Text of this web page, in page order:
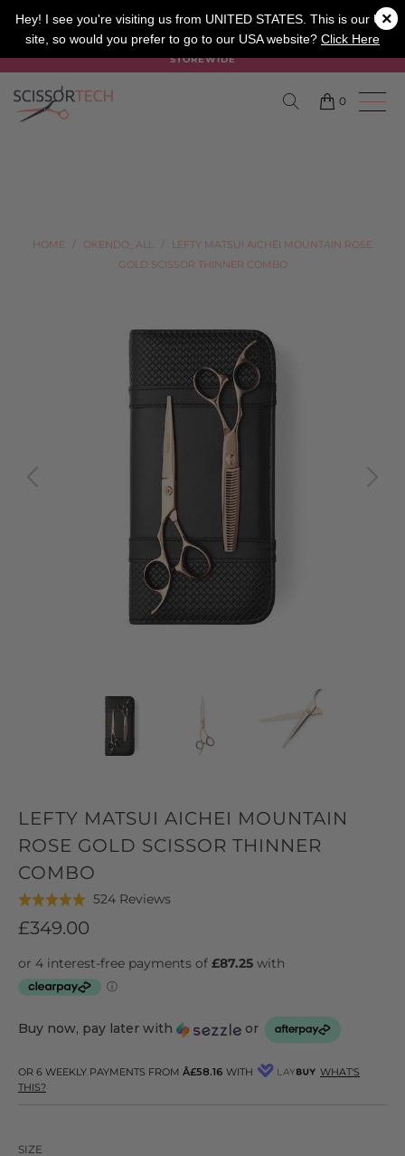
Hey! I see you're visiting us from UNITED STATES. This is our UK
site, so would you prefer to go to our USA website? Click Here
×
SALON BARBER APPRENTICE
SUMMER SALE ON NOW USE CODE "SUMMER" TO SAVE 20%
STOREWIDE
0
HOME / OKENDO_ALL /
LEFTY MATSUI AICHEI MOUNTAIN ROSE
GOLD SCISSOR THINNER COMBO
LEFTY MATSUI AICHEI MOUNTAIN
ROSE GOLD SCISSOR THINNER
COMBO
Rated
4.9
of
5
524 ReviewsBased
reviews
Click
£349.00
Buy now, pay later with or
OR 6 WEEKLY PAYMENTS FROM Â£58.16 WITH
WHAT'S
THIS?
SIZE